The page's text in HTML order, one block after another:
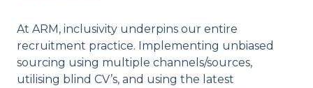
At ARM, inclusivity underpins our entire
recruitment practice. Implementing unbiased
sourcing using multiple channels/sources,
utilising blind CV’s, and using the latest